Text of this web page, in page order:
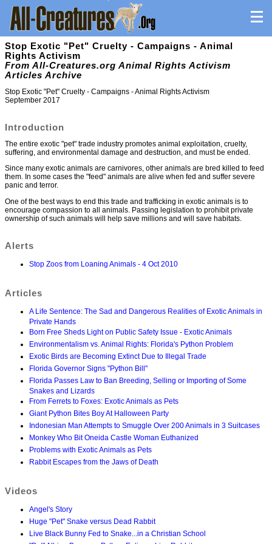
Stop Exotic "Pet" Cruelty - Campaigns - Animal
Rights Activism
From All-Creatures.org Animal Rights Activism
Articles Archive
Stop Exotic "Pet" Cruelty - Campaigns - Animal Rights Activism
September 2017
Introduction
The entire exotic "pet" trade industry promotes animal exploitation, cruelty,
suffering, and environmental damage and destruction, and must be ended.
Since many exotic animals are carnivores, other animals are bred killed to feed
them. In some cases the "feed" animals are alive when fed and suffer severe
panic and terror.
One of the best ways to end this trade and trafficking in exotic animals is to
encourage compassion to all animals. Passing legislation to prohibit private
ownership of such animals will help save millions and will save habitats.
Alerts
Stop Zoos from Loaning Animals - 4 Oct 2010
Articles
A Life Sentence: The Sad and Dangerous Realities of Exotic Animals in
Private Hands
Born Free Sheds Light on Public Safety Issue - Exotic Animals
Environmentalism vs. Animal Rights: Florida's Python Problem
Exotic Birds are Becoming Extinct Due to Illegal Trade
Florida Governor Signs "Python Bill"
Florida Passes Law to Ban Breeding, Selling or Importing of Some
Snakes and Lizards
From Ferrets to Foxes: Exotic Animals as Pets
Giant Python Bites Boy At Halloween Party
Indonesian Man Attempts to Smuggle Over 200 Animals in 3 Suitcases
Monkey Who Bit Oneida Castle Woman Euthanized
Problems with Exotic Animals as Pets
Rabbit Escapes from the Jaws of Death
Videos
Angel's Story
Huge "Pet" Snake versus Dead Rabbit
Live Black Bunny Fed to Snake...in a Christian School